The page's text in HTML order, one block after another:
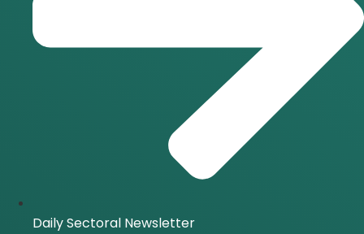
Daily Sectoral Newsletter